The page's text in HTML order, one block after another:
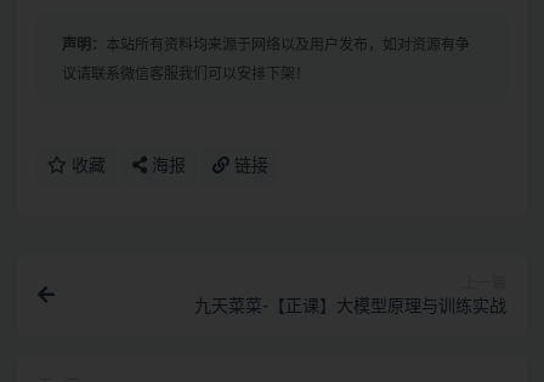
声明： 本站所有资料均来源于网络以及用户发布，如对资源有争
议请联系微信客服我们可以安排下架！
收藏 海报 链接
九天菜菜-【正课】大模型原理与训练实战